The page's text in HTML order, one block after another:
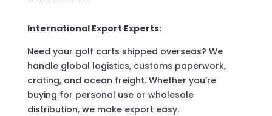
International Export Experts:
Need your golf carts shipped overseas? We
handle global logistics, customs paperwork,
crating, and ocean freight. Whether you’re
buying for personal use or wholesale
distribution, we make export easy.